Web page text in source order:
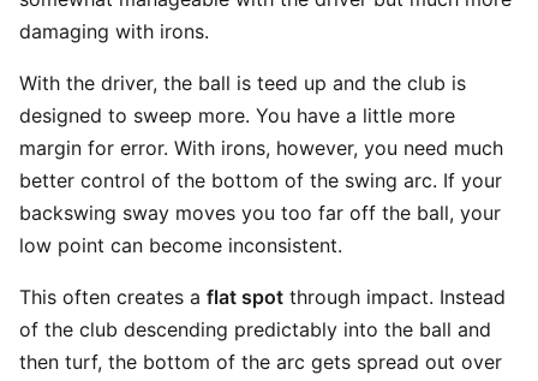
damaging with irons.
With the driver, the ball is teed up and the club is
designed to sweep more. You have a little more
margin for error. With irons, however, you need much
better control of the bottom of the swing arc. If your
backswing sway moves you too far off the ball, your
low point can become inconsistent.
This often creates a flat spot through impact. Instead
of the club descending predictably into the ball and
then turf, the bottom of the arc gets spread out over